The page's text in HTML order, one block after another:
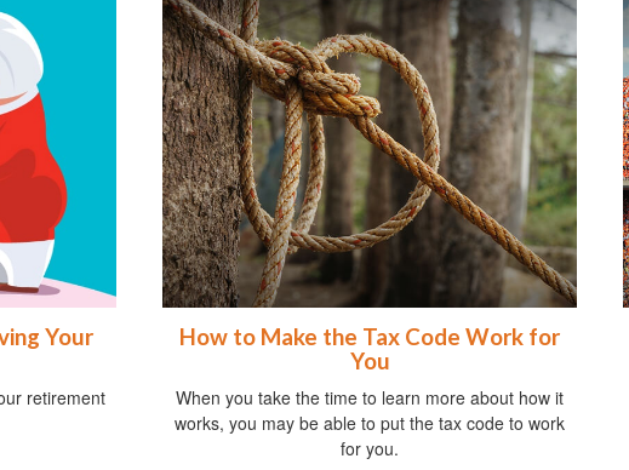
Your
retirement
How to Make the Tax Code Work for
You
When you take the time to learn more about how it
works, you may be able to put the tax code to work
for you.